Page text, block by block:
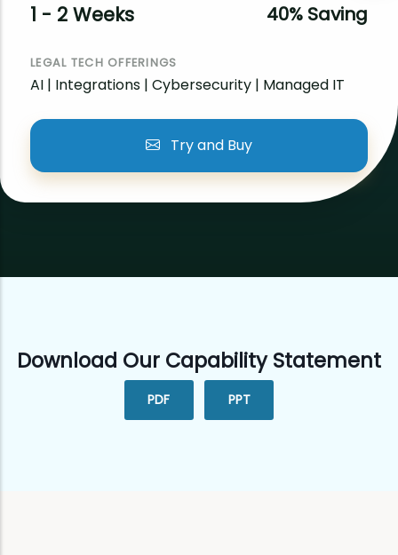
1 - 2 Weeks 40% Saving
LEGAL TECH OFFERINGS
AI | Integrations | Cybersecurity | Managed IT
Try and Buy
Download Our Capability Statement
PDF PPT